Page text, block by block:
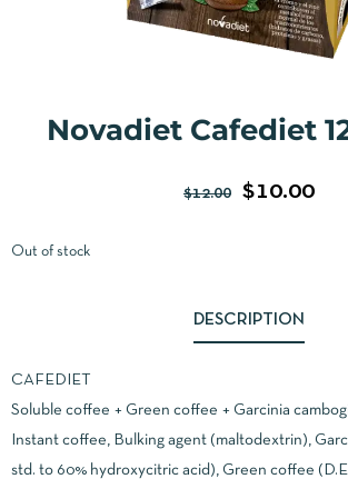
Novadiet Cafediet
$12.00 $10.00
Out of stock
DESCRIPTION
CAFEDIET
Soluble coffee + Green coffee + Garcinia
Instant coffee, Bulking agent (maltodextrin),
std. to 60% hydroxycitric acid), Green coffee